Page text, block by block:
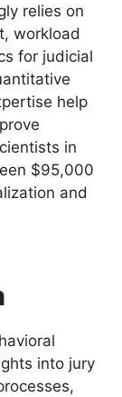
relies on
workload
for judicial
help
in
$95,000
and
into jury